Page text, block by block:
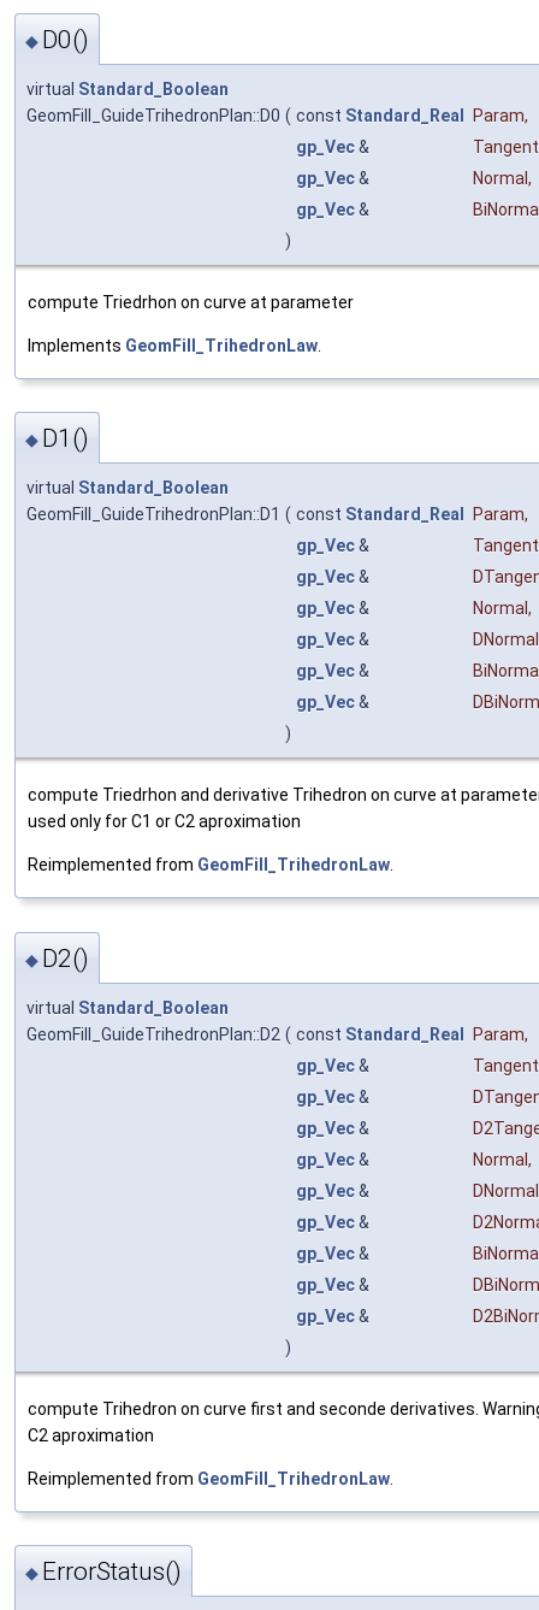
◆ D0()
virtual Standard_Boolean
GeomFill_GuideTrihedronPlan::D0 ( const Standard_Real Param,
gp_Vec&
Tangent
gp_Vec& Normal ,
gp_Vec&
)
compute Triedrhon on curve at parameter
Implements GeomFill_TrihedronLaw
◆ D1()
virtual Standard_Boolean
GeomFill_GuideTrihedronPlan::D1 ( const Standard_Real Param,
gp_Vec&
Tangent
gp_Vec&
gp_Vec& Normal,
gp_Vec&
DNormal
gp_Vec&
gp_Vec&
)
compute Triedrhon and derivative Trihedron on curve at
used only for C1 or C2 aproximation
Reimplemented from GeomFill_TrihedronLaw.
◆ D2()
virtual Standard_Boolean
GeomFill_GuideTrihedronPlan::D2 ( const Standard_Real Param,
gp_Vec&
Tangent
gp_Vec&
gp_Vec&
gp_Vec& Normal ,
gp_Vec&
DNormal
gp_Vec&
gp_Vec&
gp_Vec&
gp_Vec&
)
compute Trihedron on curve first and seconde derivatives.
C2 aproximation
Reimplemented from GeomFill_TrihedronLaw
◆ ErrorStatus()